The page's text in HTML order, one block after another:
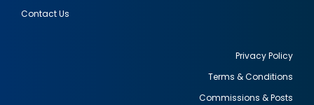
Contact Us
Privacy Policy
Terms & Conditions
Commissions & Posts